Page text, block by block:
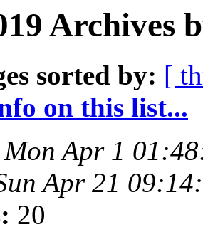
Archives
sorted by: [
on this list...
Mon Apr 1
Apr 21
20